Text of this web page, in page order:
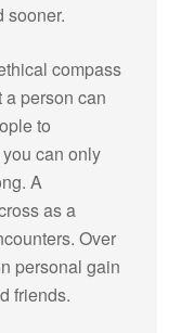
sooner.
compass
a person can
to
can only
A
as a
Over
personal gain
friends.